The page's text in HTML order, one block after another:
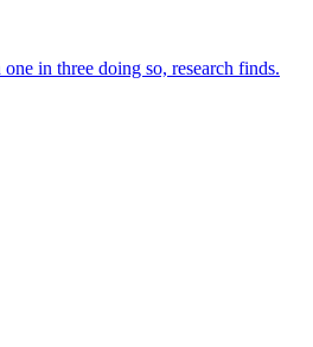
in three doing so, research finds.